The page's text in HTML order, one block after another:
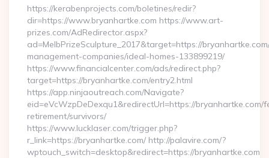
https://kerabenprojects.com/boletines/redir?
dir=https://www.bryanhartke.com https://www.art-
prizes.com/AdRedirector.aspx?
ad=MelbPrizeSculpture_2017&target=https://
management-companies/ideal-homes-133899219/
https://www.financialcenter.com/ads/redirect.php?
target=https://bryanhartke.com/entry2.html
https://app.ninjaoutreach.com/Navigate?
eid=eVcWzpDeDexqu1&redirectUrl=https://bryanhartke.com/
retirement/survivors/
https://www.lucklaser.com/trigger.php?
r_link=https://bryanhartke.com/ http://palavire.com/?
wptouch_switch=desktop&redirect=https://bryanhartke.com